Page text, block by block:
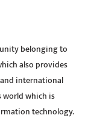
belonging to
also provides
international
world which is
technology.